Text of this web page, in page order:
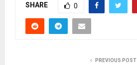
SHARE 0
PREVIOUS POST